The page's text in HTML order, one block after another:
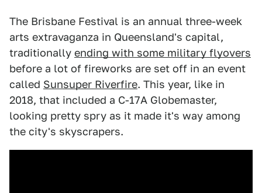
The Brisbane Festival is an annual three-week
arts extravaganza in Queensland's capital,
traditionally ending with some military flyovers
before a lot of fireworks are set off in an event
called Sunsuper Riverfire. This year, like in
2018, that included a C-17A Globemaster,
looking pretty spry as it made it's way among
the city's skyscrapers.